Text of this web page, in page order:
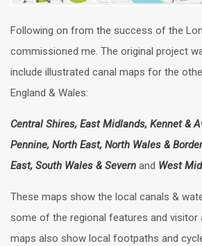
Following on from the success of the
commissioned me. The original project
include illustrated canal maps for the
England & Wales:
Central Shires, East Midlands, Kennet &
Pennine, North East, North Wales &
East, South Wales & Severn and West
These maps show the local canals &
some of the regional features and visitor
maps also show local footpaths and